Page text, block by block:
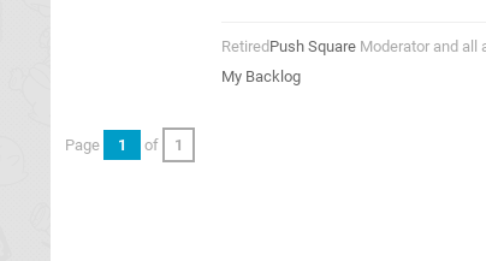
Retired Push Square Moderator and all
My Backlog
Page 1 of 1